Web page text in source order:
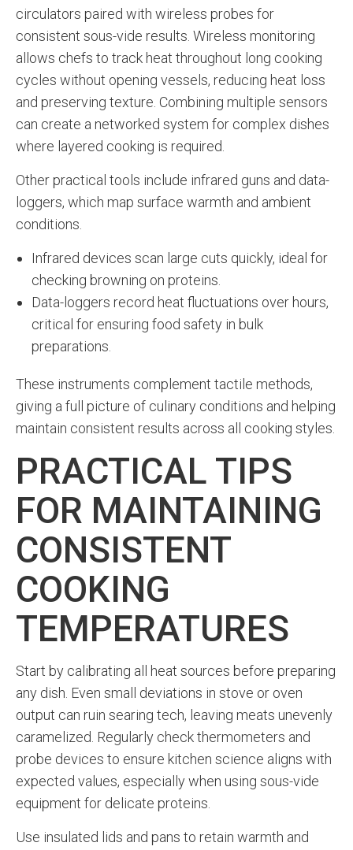
circulators paired with wireless probes for
consistent sous-vide results. Wireless monitoring
allows chefs to track heat throughout long cooking
cycles without opening vessels, reducing heat loss
and preserving texture. Combining multiple sensors
can create a networked system for complex dishes
where layered cooking is required.
Other practical tools include infrared guns and data-
loggers, which map surface warmth and ambient
conditions.
Infrared devices scan large cuts quickly, ideal for
checking browning on proteins.
Data-loggers record heat fluctuations over hours,
critical for ensuring food safety in bulk
preparations.
These instruments complement tactile methods,
giving a full picture of culinary conditions and helping
maintain consistent results across all cooking styles.
PRACTICAL TIPS
FOR MAINTAINING
CONSISTENT
COOKING
TEMPERATURES
Start by calibrating all heat sources before preparing
any dish. Even small deviations in stove or oven
output can ruin searing tech, leaving meats unevenly
caramelized. Regularly check thermometers and
probe devices to ensure kitchen science aligns with
expected values, especially when using sous-vide
equipment for delicate proteins.
Use insulated lids and pans to retain warmth and